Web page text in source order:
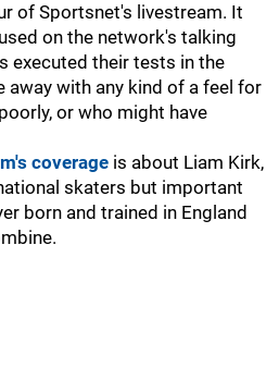
of Sportsnet's livestream. It
on the network's talking
executed their tests in the
away with any kind of a feel for
or who might have
coverage is about Liam Kirk,
skaters but important
born and trained in England